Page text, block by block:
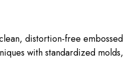
distortion-free embossed
with standardized